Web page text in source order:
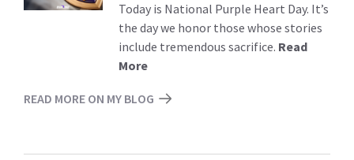
Today is National Purple Heart Day. It’s
the day we honor those whose stories
include tremendous sacrifice. Read
More
READ MORE ON MY BLOG